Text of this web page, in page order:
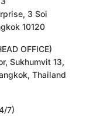
3 Soi
10120
OFFICE)
Sukhumvit 13,
Thailand
7)